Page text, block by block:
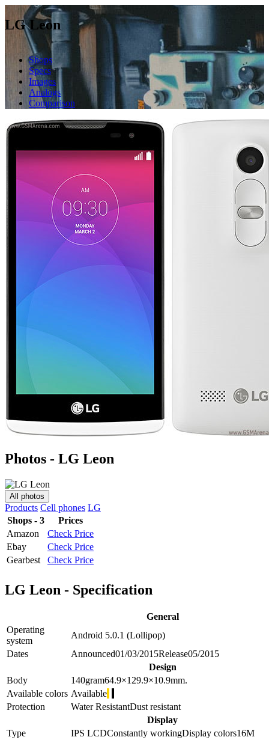
LG Leon
Shops
Specs
Images
Analogs
Comparison
Photos - LG Leon
All photos
Products Cell phones LG
Shops - 3
Prices
Amazon
Check Price
Ebay
Check Price
Gearbest
Check Price
LG Leon - Specification
General
Operating
system
Android 5.0.1 (Lollipop)
Dates
Announced01/03/2015Release05/2015
Design
Body
140gram64.9×129.9×10.9mm.
Available colors Available
Protection
Water ResistantDust resistant
Display
Type
IPS LCDConstantly workingDisplay colors16M